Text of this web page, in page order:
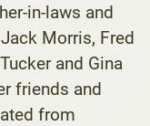
in-laws and
Morris, Fred
and Gina
friends and
from